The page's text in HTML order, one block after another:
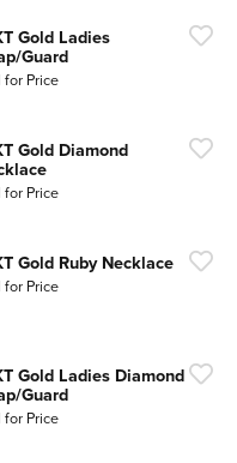
Gold Ladies
Guard
for Price
Gold Diamond
for Price
Gold Ruby Necklace
for Price
Gold Ladies Diamond
Guard
for Price